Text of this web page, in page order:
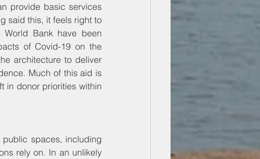
provide basic services
said this, it feels right to
Bank have been
of Covid-19 on the
architecture to deliver
Much of this aid is
in donor priorities within
public spaces, including
rely on. In an unlikely